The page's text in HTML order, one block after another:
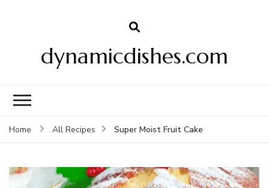
dynamicdishes.com
Home All Recipes Super Moist Fruit Cake